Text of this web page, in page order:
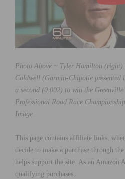
Photo Above ~ Tyler Hamilton (right)
Caldwell (Garmin-Chipotle presented
a second (0.002) to win the
Professional Road Race
Image
This page contains affiliate links,
decide to make a purchase through
helps support the site. As an Amazon
qualifying purchases.